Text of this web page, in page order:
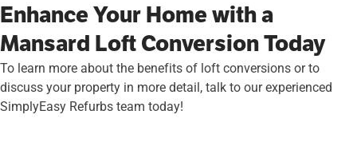
Enhance Your Home with a
Mansard Loft Conversion Today
To learn more about the benefits of loft conversions or to
discuss your property in more detail, talk to our experienced
SimplyEasy Refurbs team today!